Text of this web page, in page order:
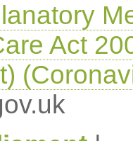
Act